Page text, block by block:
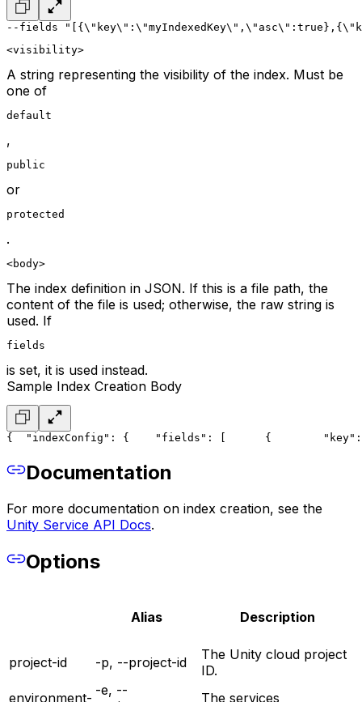
--fields
<visibility>
A string representing the visibility of the index. Must be
one of
default
,
public
or
protected
.
<body>
The index definition in JSON. If this is a file path, the
content of the file is used; otherwise, the raw string is
used. If
fields
is set, it is used instead.
Sample Index Creation Body
{
  "indexConfig": {
    "fields": [
      {
Documentation
For more documentation on index creation, see the
Unity Service API Docs.
Options
Alias Description
project-id -p, --project-id
The Unity cloud project
ID.
environment- -e, --
The services